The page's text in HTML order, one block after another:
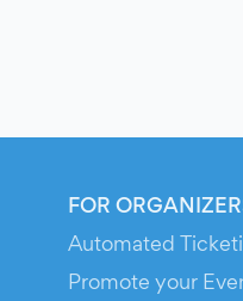
FOR
Automated
Promote your